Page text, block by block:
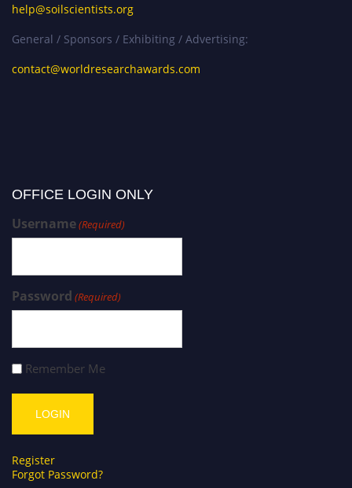
help@soilscientists.org
General / Sponsors / Exhibiting / Advertising:
contact@worldresearchawards.com
OFFICE LOGIN ONLY
Username(Required)
Password (Required)
Remember Me
Register
Forgot Password?